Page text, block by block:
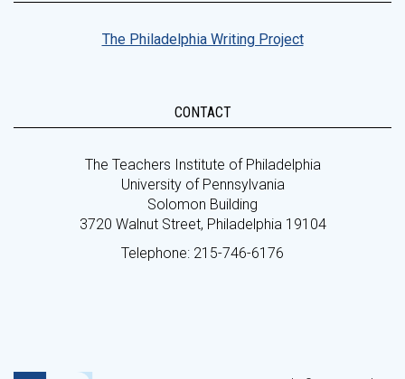
The Philadelphia Writing Project
CONTACT
The Teachers Institute of Philadelphia
University of Pennsylvania
Solomon Building
3720 Walnut Street, Philadelphia 19104
Telephone: 215-746-6176